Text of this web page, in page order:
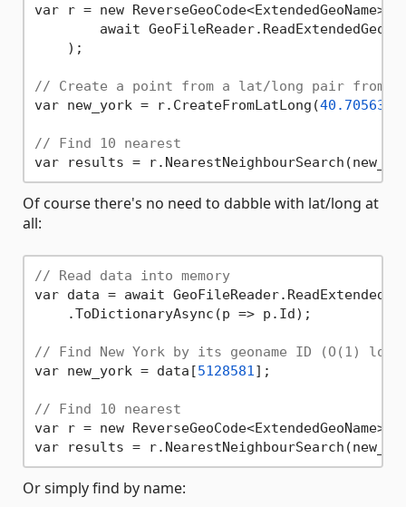
var r = new ReverseGeoCode<ExtendedGeoName>(
await
    );
// Create a point from a lat/long pair from
var new_york = r.CreateFromLatLong(40.7056308
// Find 10 nearest
var results =
Of course there's no need to dabble with lat/long at
all:
// Read data into memory
var data = await
    .ToDictionaryAsync(p => p.Id);
// Find New York by its geoname ID (O(1)
var new_york = data[5128581 ];
// Find 10 nearest
var r = new
var results =
Or simply find by name: